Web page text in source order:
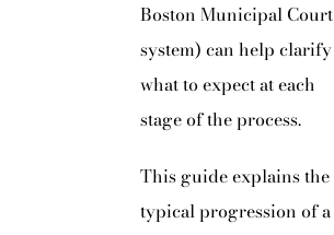
Boston Municipal Court
system) can help clarify
what to expect at each
stage of the process.
This guide explains the
typical progression of a